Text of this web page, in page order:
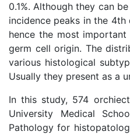
0.1%. Although they can
incidence peaks in the 4th
hence the most
germ cell origin. The
various histological
Usually they present as a
In this study, 574
University Medical
Pathology for